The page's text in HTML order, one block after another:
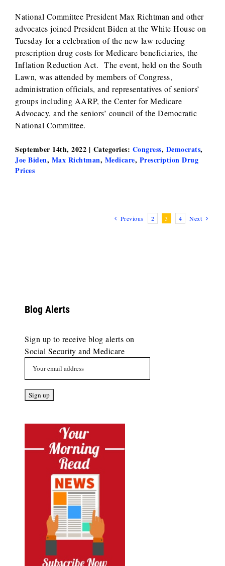
National Committee President Max Richtman and other
advocates joined President Biden at the White House on
Tuesday for a celebration of the new law reducing
prescription drug costs for Medicare beneficiaries, the
Inflation Reduction Act. The event, held on the South
Lawn, was attended by members of Congress,
administration officials, and representatives of seniors’
groups including AARP, the Center for Medicare
Advocacy, and the seniors’ council of the Democratic
National Committee.
September 14th, 2022 | Categories: Congress, Democrats,
Joe Biden, Max Richtman, Medicare, Prescription Drug
Prices
Previous 2 3 4 Next
Blog Alerts
Sign up to receive blog alerts on
Social Security and Medicare